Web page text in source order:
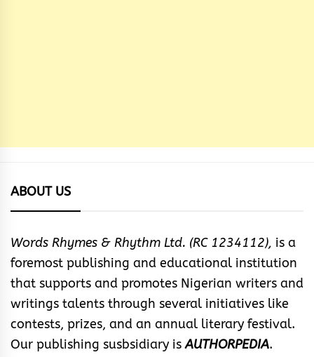
ABOUT US
Words Rhymes & Rhythm Ltd. (RC 1234112), is a
foremost publishing and educational institution
that supports and promotes Nigerian writers and
writings talents through several initiatives like
contests, prizes, and an annual literary festival.
Our publishing susbsidiary isAUTHORPEDIA.